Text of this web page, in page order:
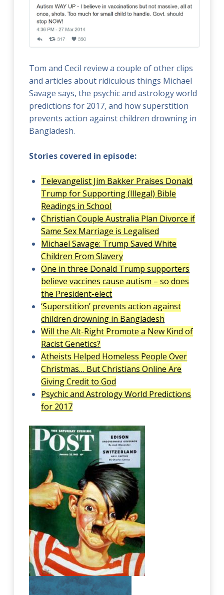
Tom and Cecil review a couple of other clips
and articles about ridiculous things Michael
Savage says, the psychic and astrology world
predictions for 2017, and how superstition
prevents action against children drowning in
Bangladesh.
Stories covered in episode:
Televangelist Jim Bakker Praises Donald
Trump for Supporting (Illegal) Bible
Readings in School
Christian Couple Australia Plan Divorce if
Same Sex Marriage is Legalised
Michael Savage: Trump Saved White
Children From Slavery
One in three Donald Trump supporters
believe vaccines cause autism – so does
the President-elect
‘Superstition’ prevents action against
children drowning in Bangladesh
Will the Alt-Right Promote a New Kind of
Racist Genetics?
Atheists Helped Homeless People Over
Christmas… But Christians Online Are
Giving Credit to God
Psychic and Astrology World Predictions
for 2017